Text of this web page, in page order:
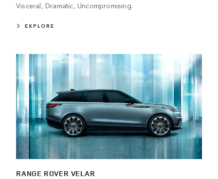
Visceral, Dramatic, Uncompromising.
EXPLORE
RANGE ROVER VELAR